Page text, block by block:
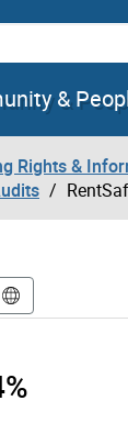
&
Rights &